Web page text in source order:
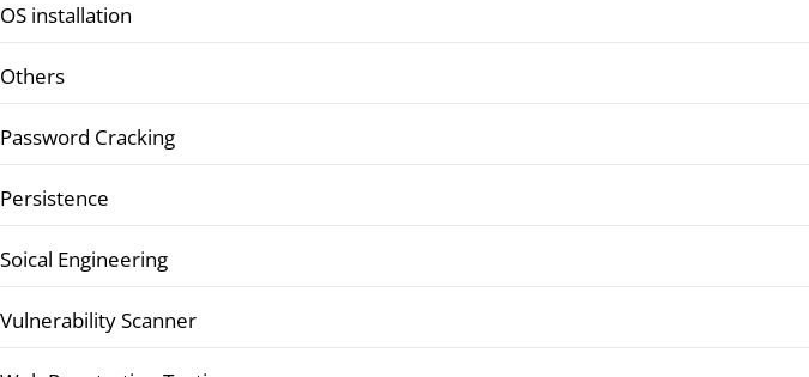
OS installation
Others
Password Cracking
Persistence
Soical Engineering
Vulnerability Scanner